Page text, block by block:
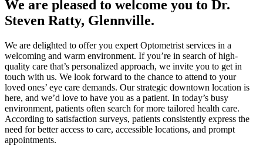
We are pleased to welcome you to Dr.
Steven Ratty, Glennville.
We are delighted to offer you expert Optometrist services in a
welcoming and warm environment. If you’re in search of high-
quality care that’s personalized approach, we invite you to get in
touch with us. We look forward to the chance to attend to your
loved ones’ eye care demands. Our strategic downtown location is
here, and we’d love to have you as a patient. In today’s busy
environment, patients often search for more tailored health care.
According to satisfaction surveys, patients consistently express the
need for better access to care, accessible locations, and prompt
appointments.